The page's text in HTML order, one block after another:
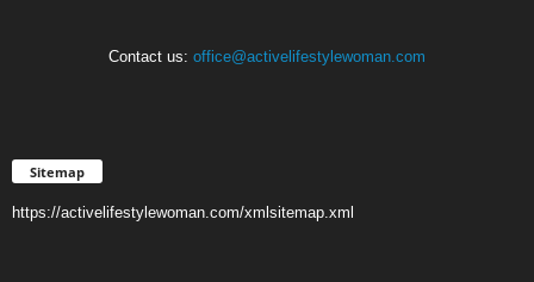
Contact us: office@activelifestylewoman.com
Sitemap
https://activelifestylewoman.com/xmlsitemap.xml